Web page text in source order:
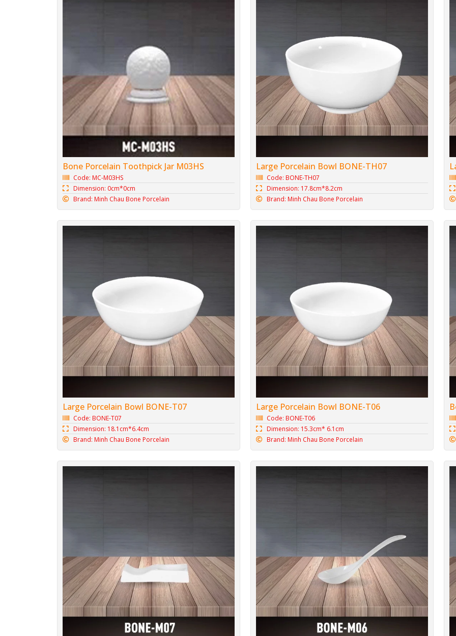
Bone Porcelain Toothpick Jar M03HS
Code: MC-M03HS
Dimension: 0cm*0cm
Brand: Minh Chau Bone Porcelain
Large Porcelain Bowl BONE-TH07
Code: BONE-TH07
Dimension: 17.8cm*8.2cm
Brand: Minh Chau Bone Porcelain
Large Porcelain Bowl BONE-T07
Code: BONE-T07
Dimension: 18.1cm*6.4cm
Brand: Minh Chau Bone Porcelain
Large Porcelain Bowl BONE-T06
Code: BONE-T06
Dimension: 15.3cm* 6.1cm
Brand: Minh Chau Bone Porcelain